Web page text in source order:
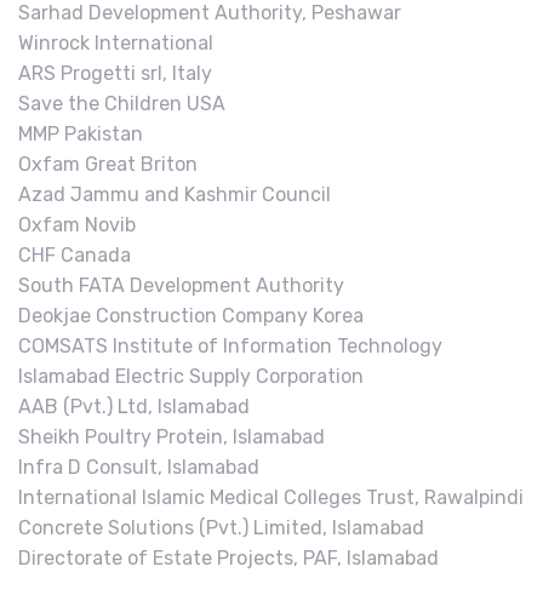
Sarhad Development Authority, Peshawar
Winrock International
ARS Progetti srl, Italy
Save the Children USA
MMP Pakistan
Oxfam Great Briton
Azad Jammu and Kashmir Council
Oxfam Novib
CHF Canada
South FATA Development Authority
Deokjae Construction Company Korea
COMSATS Institute of Information Technology
Islamabad Electric Supply Corporation
AAB (Pvt.) Ltd, Islamabad
Sheikh Poultry Protein, Islamabad
Infra D Consult, Islamabad
International Islamic Medical Colleges Trust, Rawalpindi
Concrete Solutions (Pvt.) Limited, Islamabad
Directorate of Estate Projects, PAF, Islamabad